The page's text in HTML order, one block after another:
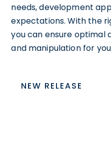
needs, development
expectations. With the
you can ensure optimal
and manipulation for
NEW RELEASE